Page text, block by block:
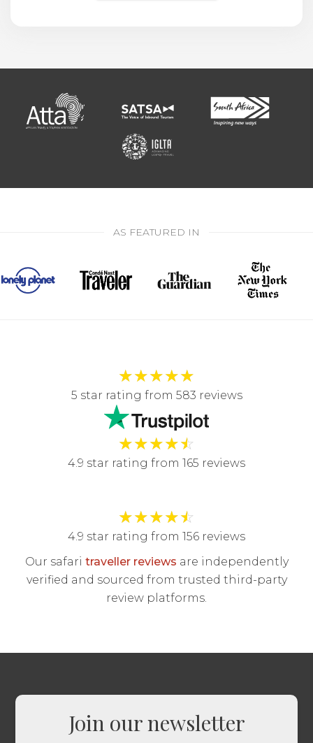
AS FEATURED IN
★★★★★
5 star rating from 583 reviews
★★★★☆
4.9 star rating from 165 reviews
★★★★☆
4.9 star rating from 156 reviews
Our safari traveller reviews are independently
verified and sourced from trusted third-party
review platforms.
Join our newsletter